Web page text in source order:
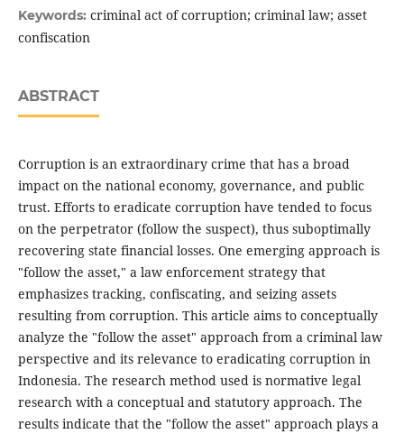
Keywords: criminal act of corruption; criminal law; asset
confiscation
ABSTRACT
Corruption is an extraordinary crime that has a broad
impact on the national economy, governance, and public
trust. Efforts to eradicate corruption have tended to focus
on the perpetrator (follow the suspect), thus suboptimally
recovering state financial losses. One emerging approach is
"follow the asset," a law enforcement strategy that
emphasizes tracking, confiscating, and seizing assets
resulting from corruption. This article aims to conceptually
analyze the "follow the asset" approach from a criminal law
perspective and its relevance to eradicating corruption in
Indonesia. The research method used is normative legal
research with a conceptual and statutory approach. The
results indicate that the "follow the asset" approach plays a